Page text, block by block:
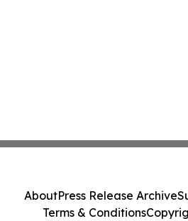
AboutPress Release Archive
Terms & Conditions